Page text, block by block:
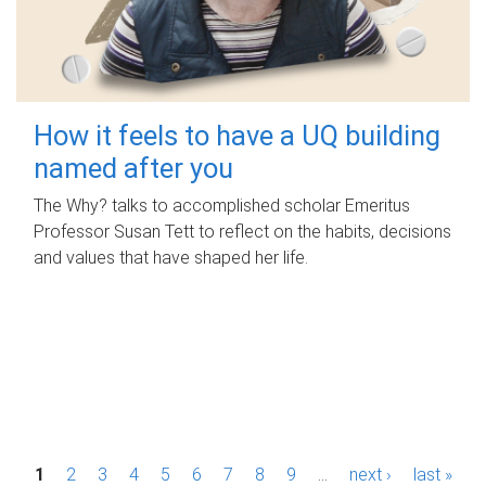
How it feels to have a UQ building
named after you
The Why? talks to accomplished scholar Emeritus
Professor Susan Tett to reflect on the habits, decisions
and values that have shaped her life.
P1 2 3 4 5 6 7 8 9 next › last »